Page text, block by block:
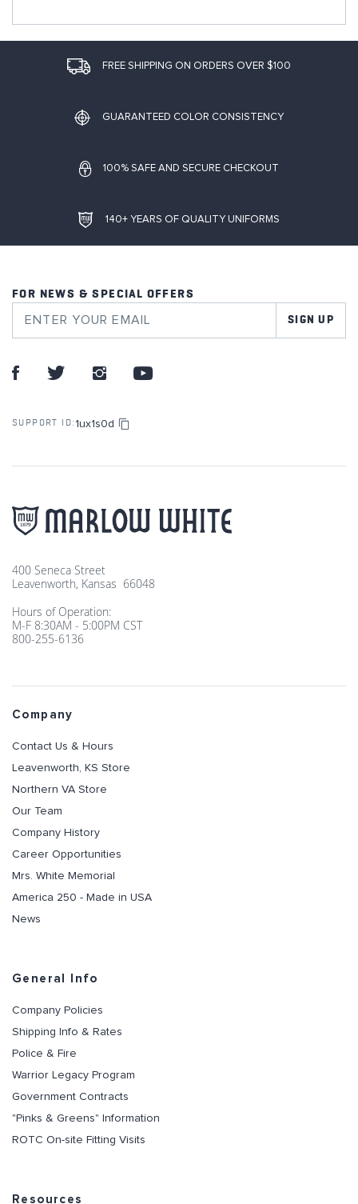
FREE SHIPPING ON ORDERS OVER $100
GUARANTEED COLOR CONSISTENCY
100% SAFE AND SECURE CHECKOUT
140+ YEARS OF QUALITY UNIFORMS
FOR NEWS & SPECIAL OFFERS
SIGN UP
SUPPORT ID: 1ux1s0d
400 Seneca Street
Leavenworth, Kansas 66048
Hours of Operation:
M-F 8:30AM - 5:00PM CST
800-255-6136
Company
Contact Us & Hours
Leavenworth, KS Store
Northern VA Store
Our Team
Company History
Career Opportunities
Mrs. White Memorial
America 250 - Made in USA
News
General Info
Company Policies
Shipping Info & Rates
Police & Fire
Warrior Legacy Program
Government Contracts
"Pinks & Greens" Information
ROTC On-site Fitting Visits
Resources